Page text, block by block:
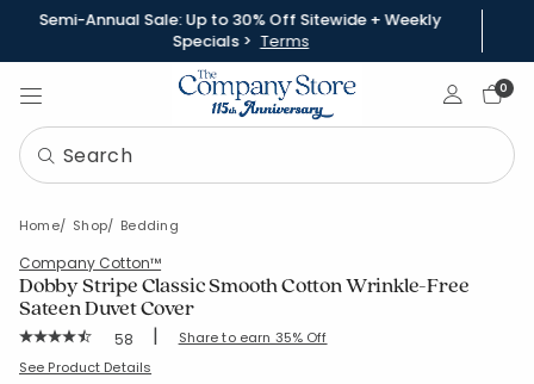
Semi-Annual Sale: Up to 30% Off Sitewide + Weekly
Specials > Terms
Sign In0
Home Shop Bedding
Company Cotton™
Dobby Stripe Classic Smooth Cotton Wrinkle-Free
Sateen Duvet Cover
Rating Count:
58 | Share to earn 35% Off
SKU: 50680D
See Product Details